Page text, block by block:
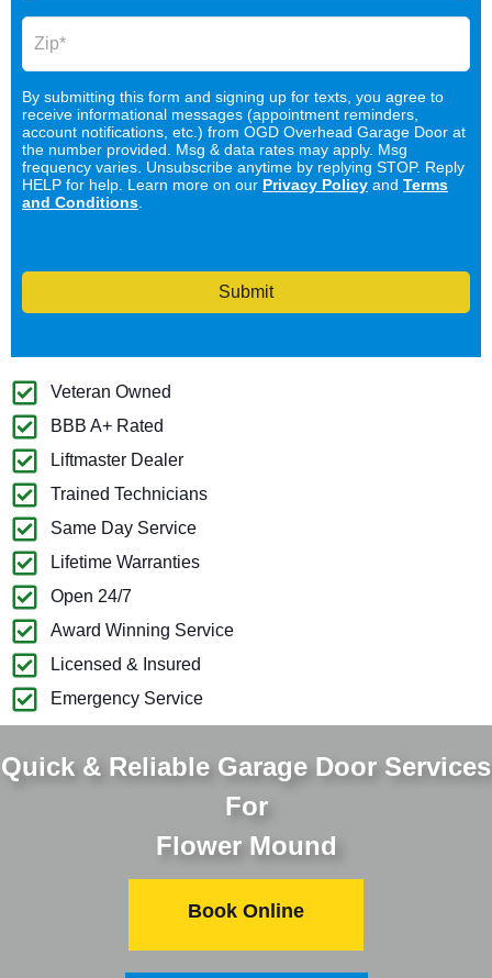
By submitting this form and signing up for texts, you agree to
receive informational messages (appointment reminders,
account notifications, etc.) from OGD Overhead Garage Door at
the number provided. Msg & data rates may apply. Msg
frequency varies. Unsubscribe anytime by replying STOP. Reply
HELP for help. Learn more on our Privacy Policy and Terms
and Conditions.
Submit
Veteran Owned
BBB A+ Rated
Liftmaster Dealer
Trained Technicians
Same Day Service
Lifetime Warranties
Open 24/7
Award Winning Service
Licensed & Insured
Emergency Service
Quick & Reliable Garage Door Services
For
Flower Mound
Book Online